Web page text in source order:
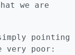
we are
pointing
poor: